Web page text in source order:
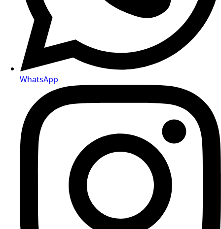
WhatsApp